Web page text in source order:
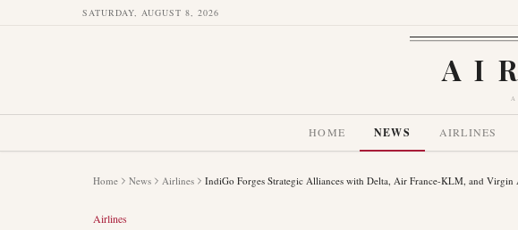
SATURDAY, AUGUST 8, 2026
HOME NEWS AIRLINES
Home News Airlines IndiGo Forges Strategic Alliances with Delta, Air France-KLM, and
Airlines